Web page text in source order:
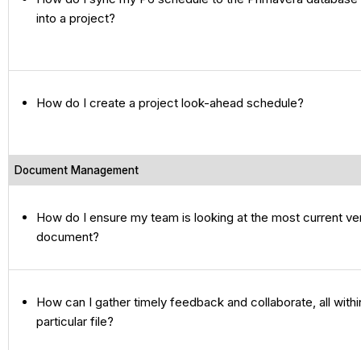
into a project?
How do I create a project look-ahead schedule?
Document Management
How do I ensure my team is looking at the most current
document?
How can I gather timely feedback and collaborate, all
particular file?